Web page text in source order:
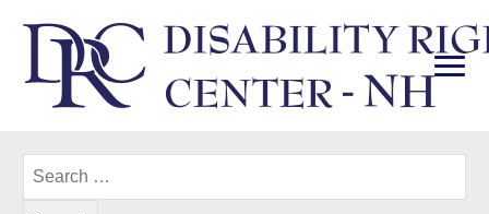
content
Search
for: